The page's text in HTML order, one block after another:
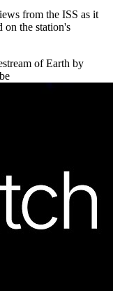
from the ISS as it
on the station's
of Earth by